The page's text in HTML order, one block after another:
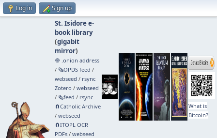
Log in Sign up
St. Isidore e-
book library
(gigabit
mirror)
🧅 .onion address
/ 🗞️OPDS feed /
webseed / rsync
Zotero / webseed
/ 🗞️feed / rsync
🧲⁠Catholic Archive
/ webseed
🧲⁠ITOPL OCR
PDFs/ webseed
What is
Bitcoin?